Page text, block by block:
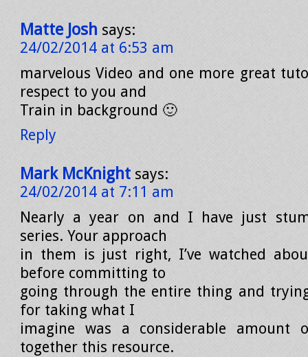
Matte Josh says:
24/02/2014 at 6:53 am
marvelous Video and one more great
respect to you and
Train in background 🙂
Reply
Mark McKnight says:
24/02/2014 at 7:11 am
Nearly a year on and I have just
series. Your approach
in them is just right, I’ve watched
before committing to
going through the entire thing and
for taking what I
imagine was a considerable
together this resource.